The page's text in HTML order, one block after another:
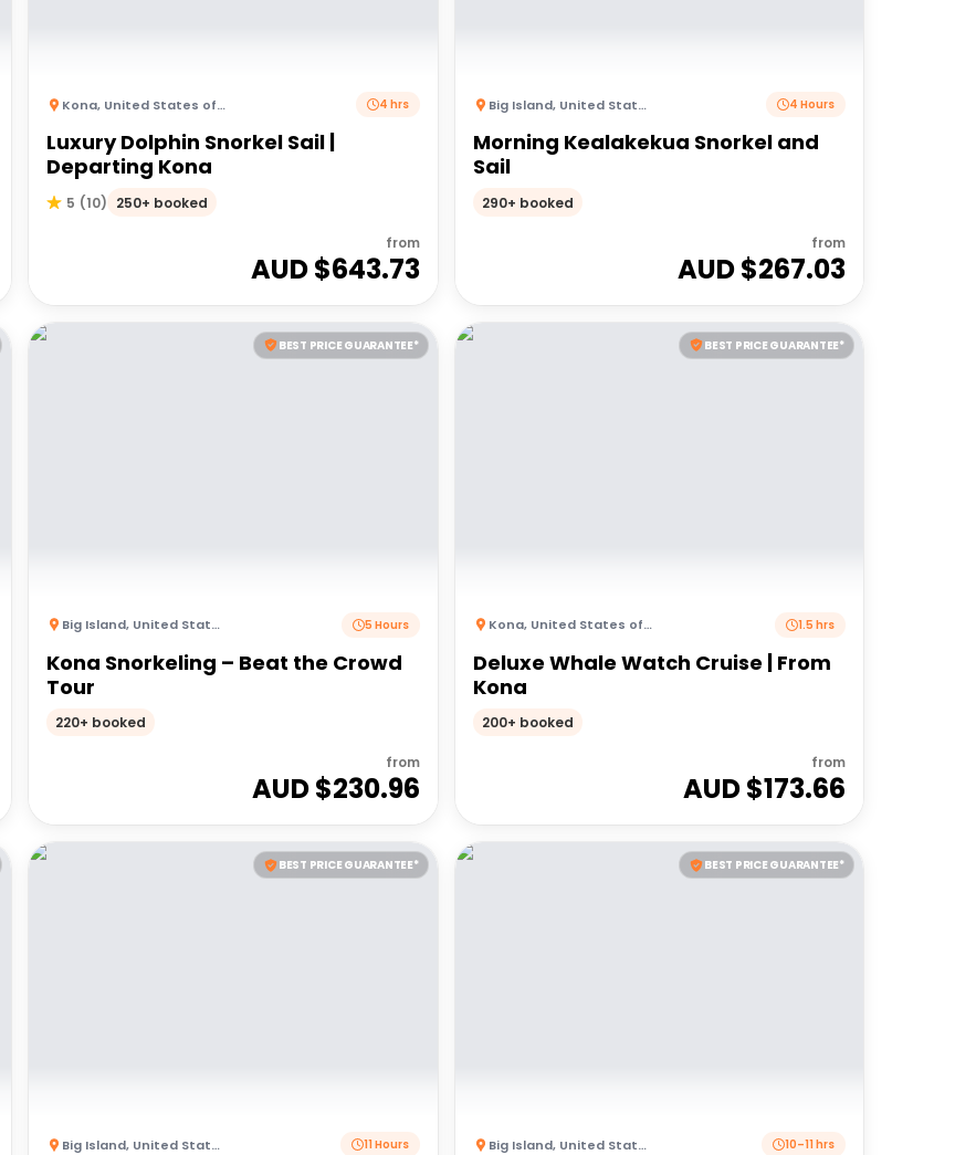
Kona, United States of America 4 hrs
Luxury Dolphin Snorkel Sail |
Departing Kona
5 (10) 250+ booked
from
AUD $643.73
Big Island, United States of America 4 Hours
Morning Kealakekua Snorkel and
Sail
290+ booked
from
AUD $267.03
BEST PRICE GUARANTEE*
Big Island, United States of America 5 Hours
Kona Snorkeling – Beat the Crowd
Tour
220+ booked
from
AUD $230.96
BEST PRICE GUARANTEE*
Kona, United States of America 1.5 hrs
Deluxe Whale Watch Cruise | From
Kona
200+ booked
from
AUD $173.66
BEST PRICE GUARANTEE*
Big Island, United States of America 11 Hours
BEST PRICE GUARANTEE*
Big Island, United States of America 10–11 hrs